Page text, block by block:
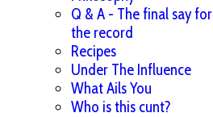
Q & A - The final say for
the record
Recipes
Under The Influence
What Ails You
Who is this cunt?